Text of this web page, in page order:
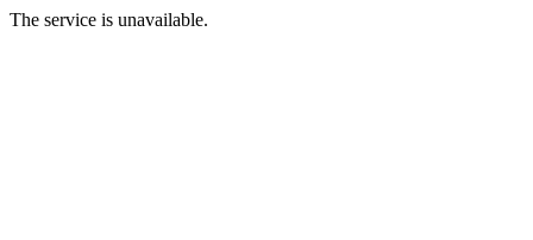
The service is unavailable.